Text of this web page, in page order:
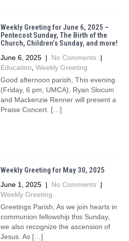
Weekly Greeting for June 6, 2025 –
Pentecost Sunday, The Birth of the
Church, Children’s Sunday, and more!
June 6, 2025 | No Comments |
Education Weekly Greeting
Good afternoon parish, This evening
(Friday, 6 pm, UMCA), Ryan Slocum
and Mackenzie Renner will present a
Praise Concert. […]
Weekly Greeting for May 30, 2025
June 1, 2025 | No Comments |
Weekly Greeting
Greetings Parish, As we join hearts in
communion fellowship this Sunday,
we also recognize the ascension of
Jesus. As […]